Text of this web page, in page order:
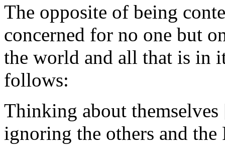
The opposite of being
concerned for no one but
the world and all that is in
follows:
Thinking about
ignoring the others and